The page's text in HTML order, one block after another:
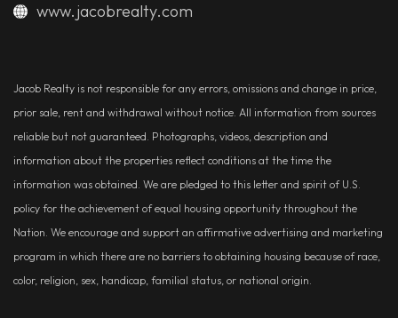
www.jacobrealty.com
Jacob Realty is not responsible for any errors, omissions and change in price,
prior sale, rent and withdrawal without notice. All information from sources
reliable but not guaranteed. Photographs, videos, description and
information about the properties reflect conditions at the time the
information was obtained. We are pledged to this letter and spirit of U.S.
policy for the achievement of equal housing opportunity throughout the
Nation. We encourage and support an affirmative advertising and marketing
program in which there are no barriers to obtaining housing because of race,
color, religion, sex, handicap, familial status, or national origin.